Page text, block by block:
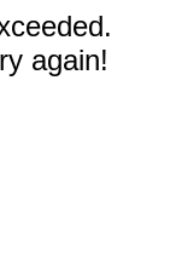
again!